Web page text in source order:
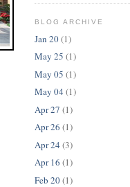
BLOG ARCHIVE
Jan 20(1)
May 25 (1)
May 05 (1)
May 04 (1)
Apr 27 (1)
Apr 26 (1)
Apr 24 (3)
Apr 16 (1)
Feb 20(1)